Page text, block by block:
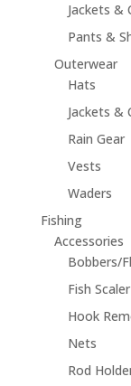
Jackets &
Pants &
Outerwear
Hats
Jackets &
Rain Gear
Vests
Waders
Fishing
Accessories
Bobbers/
Fish Scaler
Hook
Nets
Rod